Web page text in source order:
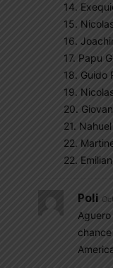
14.
15.
16.
17. Papu
18. Guido
19.
20.
21.
22.
22.
Poli